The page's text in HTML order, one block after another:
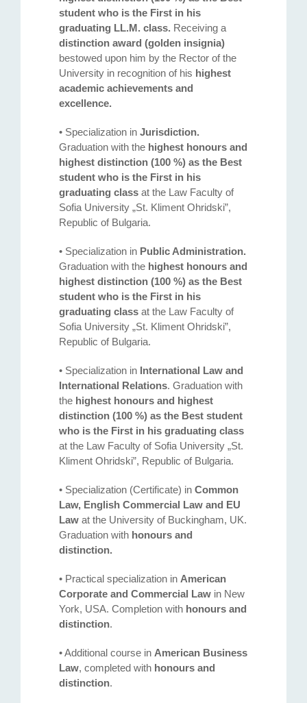
student who is the First in his
graduating LL.M. class. Receiving a
distinction award (golden insignia)
bestowed upon him by the Rector of the
University in recognition of his highest
academic achievements and
excellence.
• Specialization in Jurisdiction.
Graduation with the highest honours and
highest distinction (100 %) as the Best
student who is the First in his
graduating class at the Law Faculty of
Sofia University „St. Kliment Ohridski”,
Republic of Bulgaria.
• Specialization in Public Administration.
Graduation with the highest honours and
highest distinction (100 %) as the Best
student who is the First in his
graduating class at the Law Faculty of
Sofia University „St. Kliment Ohridski”,
Republic of Bulgaria.
• Specialization in International Law and
International Relations. Graduation with
the highest honours and highest
distinction (100 %) as the Best student
who is the First in his graduating class
at the Law Faculty of Sofia University „St.
Kliment Ohridski”, Republic of Bulgaria.
• Specialization (Certificate) in Common
Law, English Commercial Law and EU
Law at the University of Buckingham, UK.
Graduation with honours and
distinction.
• Practical specialization in American
Corporate and Commercial Law in New
York, USA. Completion with honours and
distinction.
• Additional course in American Business
Law, completed with honours and
distinction.